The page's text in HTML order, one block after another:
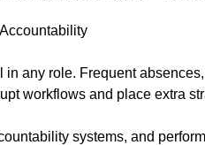
in any role. Frequent
workflows and place extra
systems, and